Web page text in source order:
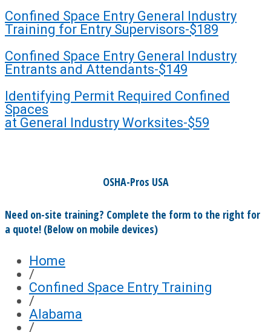
Confined Space Entry General Industry
Training for Entry Supervisors-$189
Confined Space Entry General Industry
Entrants and Attendants-$149
Identifying Permit Required Confined
Spaces
at General Industry Worksites-$59
OSHA-Pros USA
Need on-site training? Complete the form to the right for
a quote! (Below on mobile devices)
Home
/
Confined Space Entry Training
/
Alabama
/